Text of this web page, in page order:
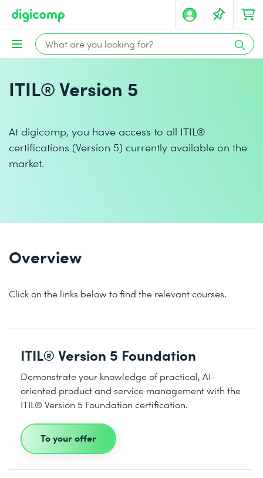
ITIL® Version 5
At digicomp, you have access to all ITIL®
certifications (Version 5) currently available on the
market.
Overview
Click on the links below to find the relevant courses.
ITIL® Version 5 Foundation
Demonstrate your knowledge of practical, AI-
oriented product and service management with the
ITIL® Version 5 Foundation certification.
To your offer